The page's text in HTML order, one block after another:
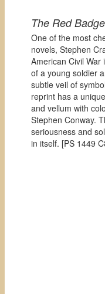
The Red
One of the most
novels, Stephen
American Civil
of a young soldier
subtle veil of
reprint has a
and vellum with
Stephen Conway.
seriousness and
in itself. [PS 1449